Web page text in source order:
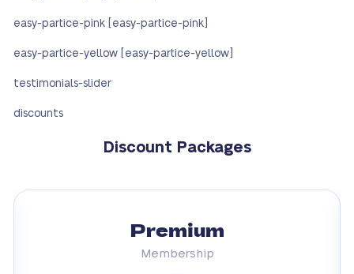
easy-partice-pink [easy-partice-pink]
easy-partice-yellow [easy-partice-yellow]
testimonials-slider
discounts
Discount Packages
Premium
Membership